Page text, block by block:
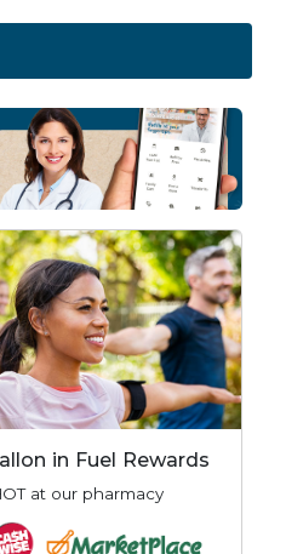
in Fuel Rewards
at our pharmacy